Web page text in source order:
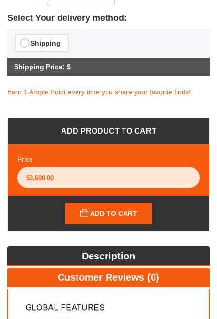
Select Your delivery method:
Shipping
Shipping Price: $
Earn 1 Ample Point every time you share your favorite finds!
ADD PRODUCT TO CART
Price
ADD TO CART
Description
Customer Reviews (0)